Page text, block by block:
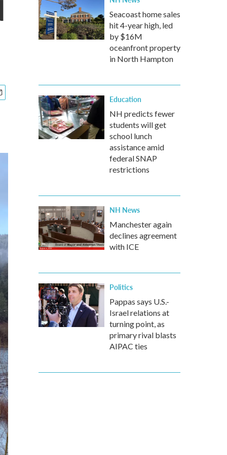
Seacoast home sales
hit 4-year high, led
by $16M
oceanfront property
in North Hampton
Education
NH predicts fewer
students will get
school lunch
assistance amid
federal SNAP
restrictions
NH News
Manchester again
declines agreement
with ICE
Politics
Pappas says U.S.-
Israel relations at
turning point, as
primary rival blasts
AIPAC ties